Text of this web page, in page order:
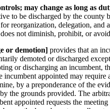
may change as long as
to be discharged by the county
reorganization, delegation, and
not diminish, prohibit, or
or demotion] provides that an
demoted or discharged
or discharging an incumbent,
incumbent appointed may require
by a preponderance of the
the grounds provided. The
appointed requests the